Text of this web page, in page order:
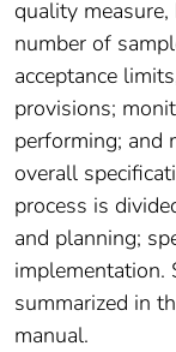
quality
number of
acceptance
provisions;
performing; and
overall
process is
and planning;
implementation.
summarized in
manual.